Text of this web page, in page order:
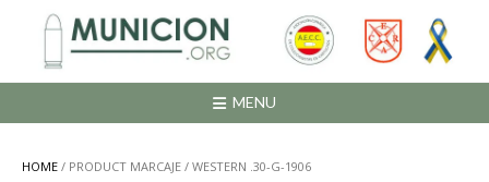
contenido
MENU
HOME / PRODUCT MARCAJE / WESTERN .30-G-1906